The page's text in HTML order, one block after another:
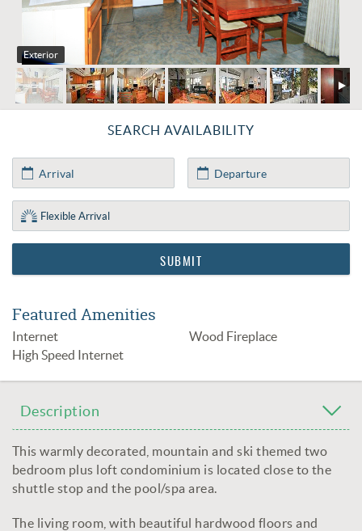
Exterior
SEARCH AVAILABILITY
Featured Amenities
Internet
Wood Fireplace
High Speed Internet
Description
This warmly decorated, mountain and ski themed two
bedroom plus loft condominium is located close to the
shuttle stop and the pool/spa area.
The living room, with beautiful hardwood floors and